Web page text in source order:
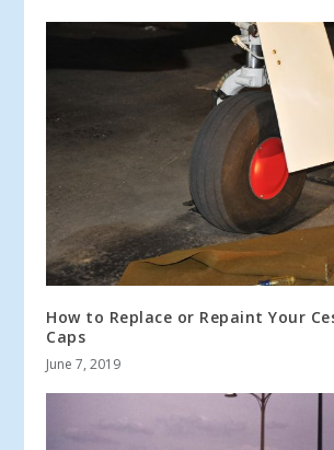
How to Replace or Repaint Your
Caps
June 7, 2019